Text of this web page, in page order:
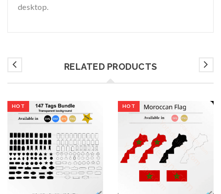
desktop.
RELATED PRODUCTS
HOT HOT